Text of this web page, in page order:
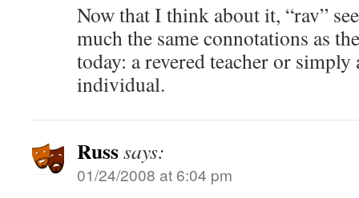
Now that I think about it, “rav”
much the same connotations as
today: a revered teacher or
individual.
Russsays:
01/24/2008 at 6:04 pm